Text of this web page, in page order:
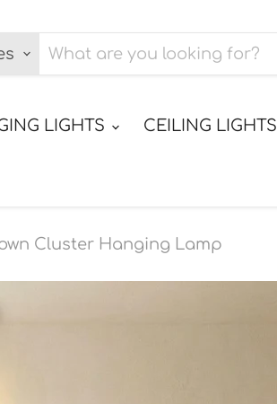
LIGHTS CEILING LIGHTS
Cluster Hanging Lamp